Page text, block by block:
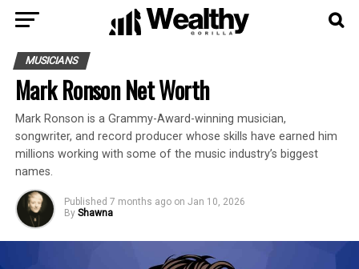
MUSICIANS
Mark Ronson Net Worth
Mark Ronson is a Grammy-Award-winning musician,
songwriter, and record producer whose skills have earned him
millions working with some of the music industry’s biggest
names.
Published 7 months ago on Jan 10, 2026
By Shawna